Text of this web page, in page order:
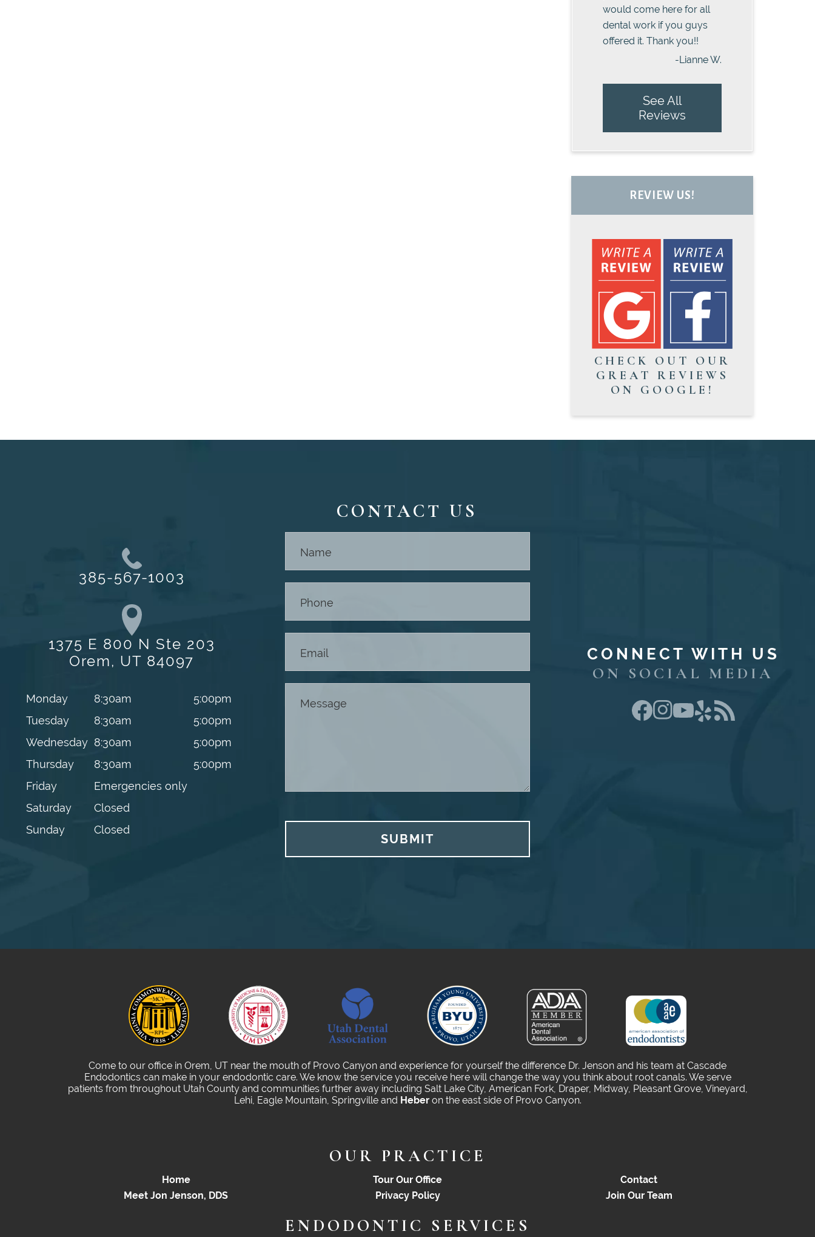
would come here for all
dental work if you guys
offered it. Thank you!!
-Lianne W.
See All
Reviews
REVIEW US!
CHECK OUT OUR
GREAT REVIEWS
ON GOOGLE!
385-567-1003
1375 E 800 N Ste 203
Orem, UT 84097
Monday 8:30am
5:00pm
Tuesday
8:30am
5:00pm
Wednesday 8:30am
5:00pm
Thursday
8:30am
5:00pm
Friday
Emergencies only
Saturday
Closed
Sunday
Closed
CONTACT US
Us -
SUBMIT
CONNECT WITH US
ON SOCIAL MEDIA
Come to our office in Orem, UT near the mouth of Provo Canyon and experience for yourself the difference Dr. Jenson and his team at Cascade
Endodontics can make in your endodontic care. We know the service you receive here will change the way you think about root canals. We serve
patients from throughout Utah County and communities further away including Salt Lake City, American Fork, Draper, Midway, Pleasant Grove, Vineyard,
Lehi, Eagle Mountain, Springville and Heberon the east side of Provo Canyon.
OUR PRACTICE
Home
Meet Jon Jenson, DDS
Tour Our Office
Privacy Policy
Contact
Join Our Team
ENDODONTIC SERVICES